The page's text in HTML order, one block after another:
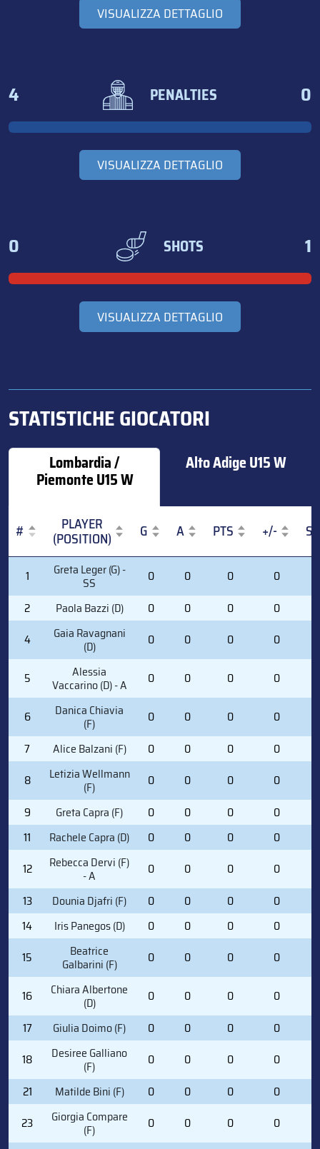
VISUALIZZA DETTAGLIO
4 PENALTIES 0
VISUALIZZA DETTAGLIO
0 SHOTS 1
VISUALIZZA DETTAGLIO
STATISTICHE GIOCATORI
Lombardia /
Piemonte U15 W
Alto Adige U15 W
# PLAYER
(POSITION) G A PTS +/-
S
PLAYER
(POSITION)
1 Greta Leger (G) -
SS 0 0 0 0
2
Paola Bazzi (D) 0 0 0 0
4
Gaia Ravagnani
(D) 0 0 0 0
5 Alessia
Vaccarino (D) - A 0 0 0 0
6 Danica Chiavia
(F) 0 0 0 0
7
Alice Balzani (F) 0 0 0 0
8
Letizia Wellmann
(F) 0 0 0 0
9
Greta Capra (F) 0 0 0 0
11
Rachele Capra (D) 0 0 0 0
12
Rebecca Dervi (F)
- A 0 0 0 0
13
Dounia Djafri (F) 0 0 0 0
14
Iris Panegos (D) 0 0 0 0
15
Beatrice
Galbarini (F) 0 0 0 0
16 Chiara Albertone
(D) 0 0 0 0
17
Giulia Doimo (F) 0 0 0 0
18
Desiree Galliano
(F) 0 0 0 0
21
Matilde Bini (F) 0 0 0 0
23
Giorgia Compare
(F) 0 0 0 0